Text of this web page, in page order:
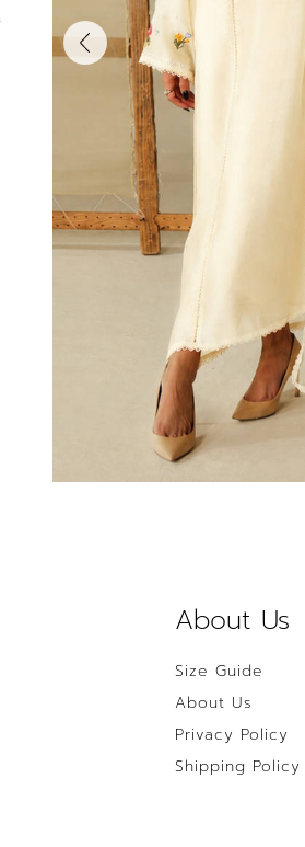
About Us
Size Guide
About Us
Privacy Policy
Shipping Policy